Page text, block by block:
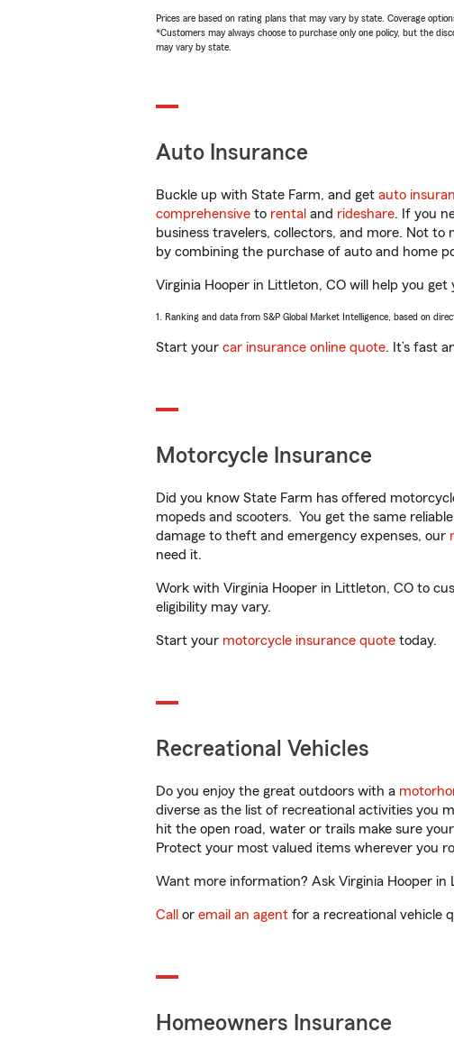
Prices are based on rating plans that may vary by state. Coverage
*Customers may always choose to purchase only one policy, but the
may vary by state.
Auto Insurance
Buckle up with State Farm, and get auto
comprehensive to rental and rideshare. If you
business travelers, collectors, and more. Not
by combining the purchase of auto and home
Virginia Hooper in Littleton, CO will help you get
1. Ranking and data from S&P Global Market Intelligence, based on
Start your car insurance online quote. It’s fast
Motorcycle Insurance
Did you know State Farm has offered
mopeds and scooters. You get the same
damage to theft and emergency expenses, our
need it.
Work with Virginia Hooper in Littleton, CO to
eligibility may vary.
Start your motorcycle insurance quote today.
Recreational Vehicles
Do you enjoy the great outdoors with a
diverse as the list of recreational activities you
hit the open road, water or trails make sure
Protect your most valued items wherever you
Want more information? Ask Virginia Hooper
Call or email an agent for a recreational vehicle
Homeowners Insurance